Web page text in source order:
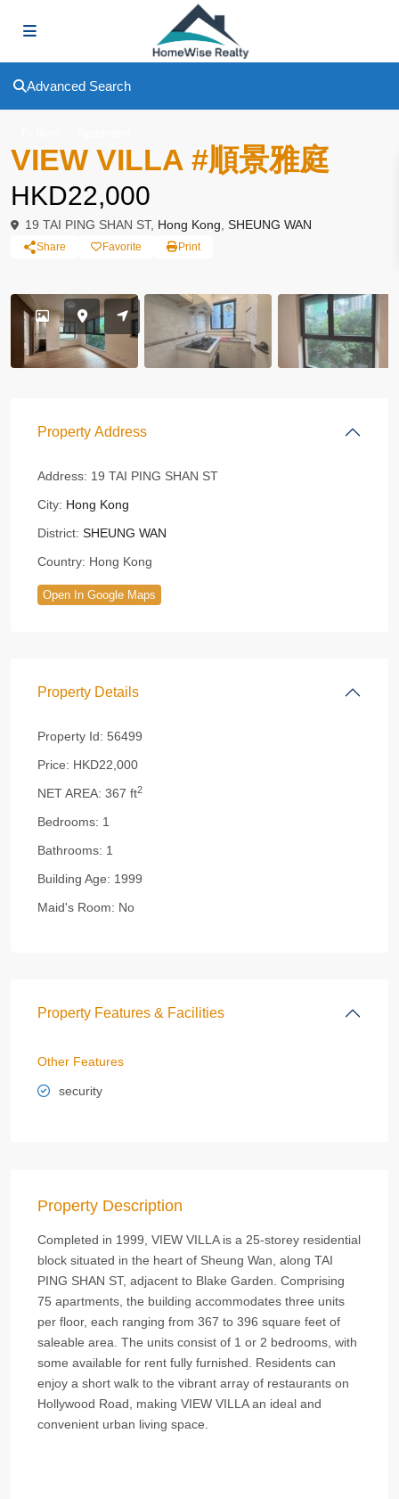
Advanced Search
VIEW VILLA #順景雅庭
HKD22,000
19 TAI PING SHAN ST, Hong Kong SHEUNG WAN
Share Favorite Print
Property Address
Address: 19 TAI PING SHAN ST
City: Hong Kong
District: SHEUNG WAN
Country: Hong Kong
Open In Google Maps
Property Details
Property Id: 56499
Price: HKD22,000
NET AREA: 367 ft2
Bedrooms: 1
Bathrooms: 1
Building Age: 1999
Maid's Room: No
Property Features & Facilities
Other Features
security
Property Description
Completed in 1999, VIEW VILLA is a 25-storey residential
block situated in the heart of Sheung Wan, along TAI
PING SHAN ST, adjacent to Blake Garden. Comprising
75 apartments, the building accommodates three units
per floor, each ranging from 367 to 396 square feet of
saleable area. The units consist of 1 or 2 bedrooms, with
some available for rent fully furnished. Residents can
enjoy a short walk to the vibrant array of restaurants on
Hollywood Road, making VIEW VILLA an ideal and
convenient urban living space.